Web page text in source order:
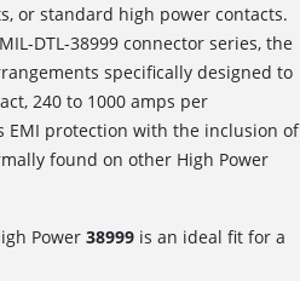
or standard high power contacts.
DTL-38999 connector series, the
specifically designed to
240 to 1000 amps per
EMI protection with the inclusion of
found on other High Power
Power 38999 is an ideal fit for a